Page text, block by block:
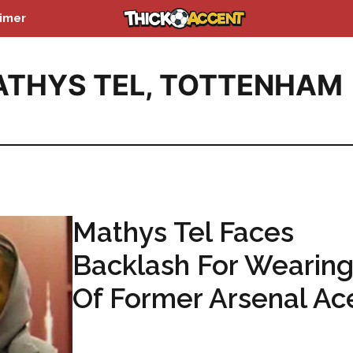
TEL, TOTTENHAM
Mathys Tel Faces
Backlash For
Of Former Arsenal